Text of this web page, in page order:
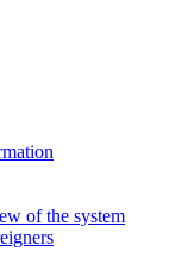
of the system